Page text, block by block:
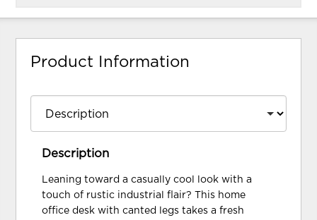
Product Information
Description
Leaning toward a casually cool look with a
touch of rustic industrial flair? This home
office desk with canted legs takes a fresh